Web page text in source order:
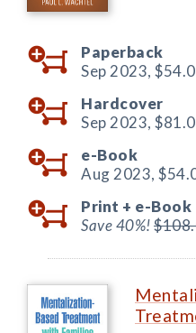
Paperback
Sep 2023,
Hardcover
Sep 2023,
e-Book
Aug 2023,
Print + e-Book
Save 40%!